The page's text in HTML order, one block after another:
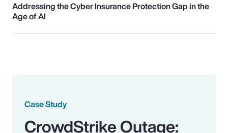
Addressing the Cyber Insurance Protection Gap in the
Age of AI
Case Study
CrowdStrike Outage: